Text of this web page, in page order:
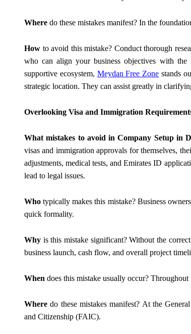
Where do these mistakes manifest? In the
How to avoid this mistake? Conduct thorough
who can align your business objectives with
supportive ecosystem, Meydan Free Zone stands
strategic location. They can assist greatly in
Overlooking Visa and Immigration
What mistakes to avoid in Company Setup in
visas and immigration approvals for themselves,
adjustments, medical tests, and Emirates ID
lead to legal issues.
Who typically makes this mistake? Business
quick formality.
Why is this mistake significant? Without the
business launch, cash flow, and overall project
When does this mistake usually occur?
Where do these mistakes manifest? At the
and Citizenship (FAIC).